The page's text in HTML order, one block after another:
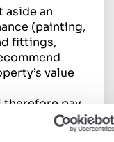
aside an
(painting,
fittings,
value
therefore pay
to the
you will